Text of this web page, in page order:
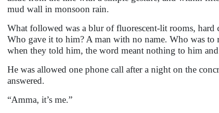
mud wall in monsoon rain.
What followed was a blur of fluorescent-lit rooms, hard
Who gave it to him? A man with no name. Who was
when they told him, the word meant nothing to him
He was allowed one phone call after a night on the
answered.
“Amma, it’s me.”